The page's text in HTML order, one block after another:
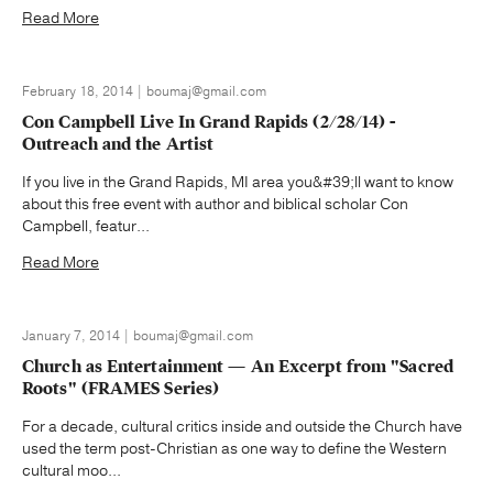
Read More
February 18, 2014 | boumaj@gmail.com
Con Campbell Live In Grand Rapids (2/28/14) -
Outreach and the Artist
If you live in the Grand Rapids, MI area you&#39;ll want to know
about this free event with author and biblical scholar Con
Campbell, featur...
Read More
January 7, 2014 | boumaj@gmail.com
Church as Entertainment — An Excerpt from "Sacred
Roots" (FRAMES Series)
For a decade, cultural critics inside and outside the Church have
used the term post-Christian as one way to define the Western
cultural moo...